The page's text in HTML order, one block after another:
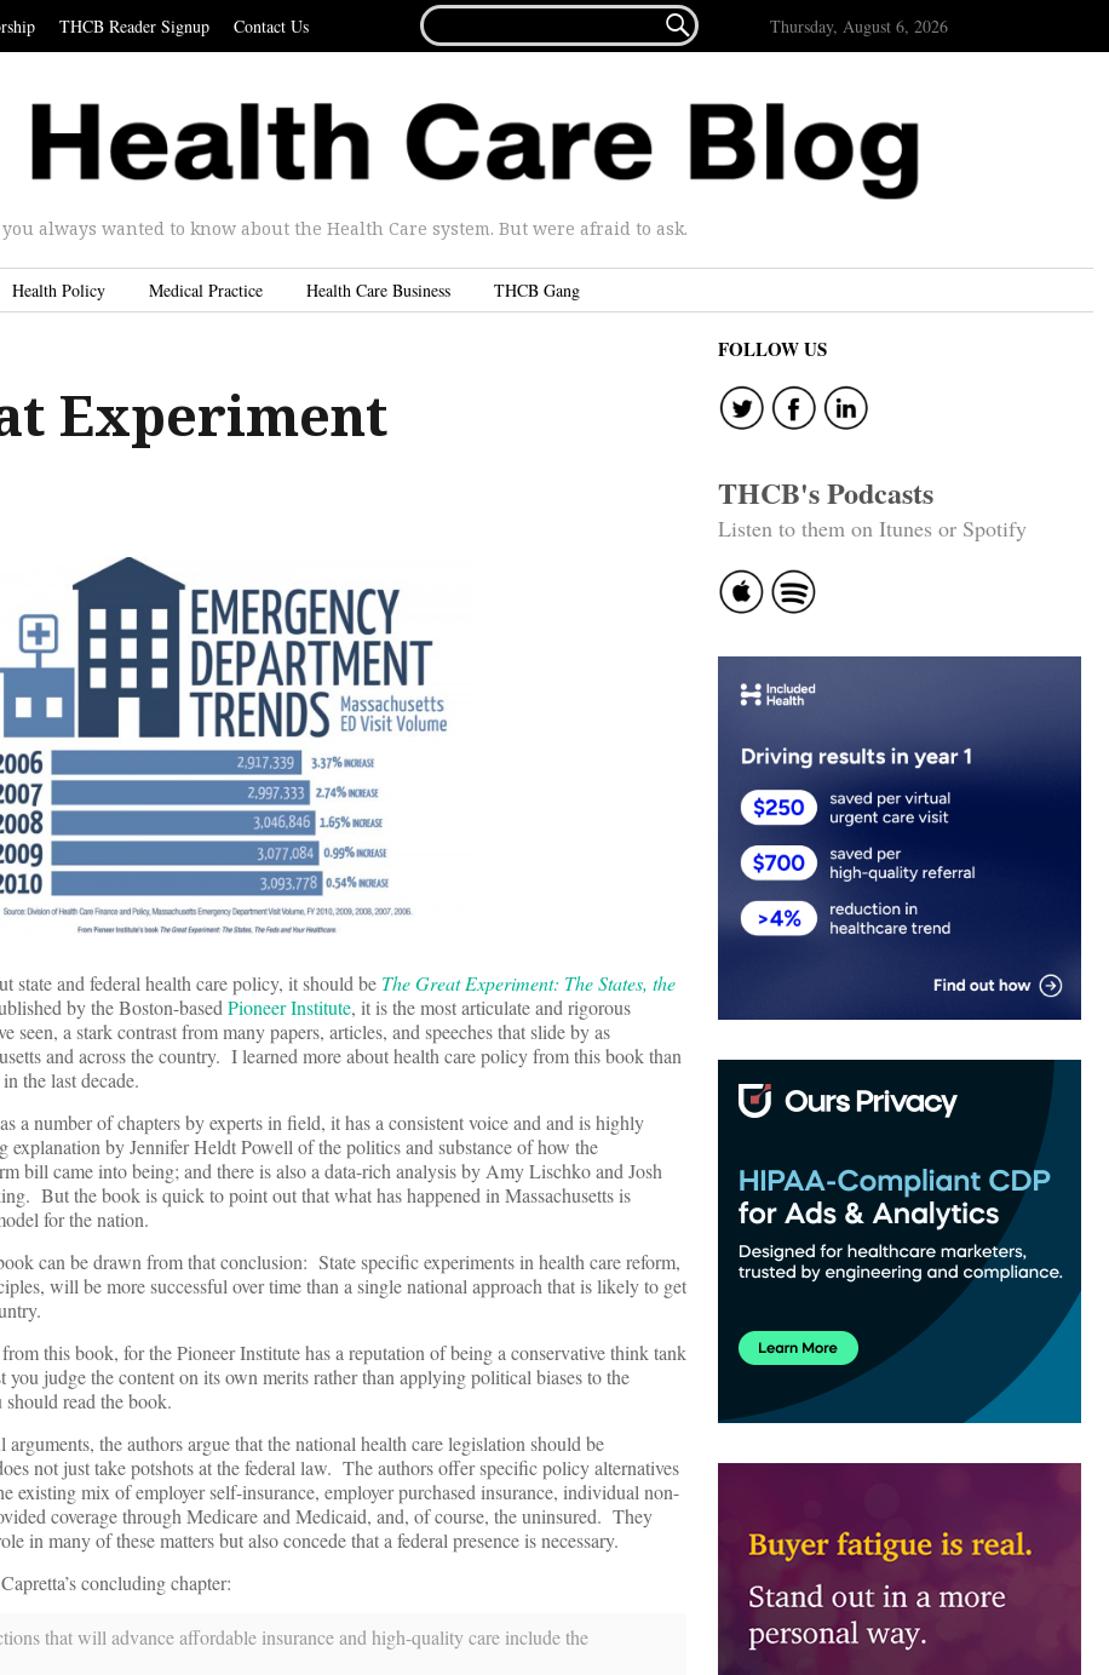
THCB Reader Signup Contact Us
FOR...
 Thursday, August 6, 2026
always wanted to know about the Health Care system. But were afraid to ask.
Health Policy Medical Practice Health Care Business THCB Gang
Experiment
state and federal health care policy, it should be The Great Experiment: The States, the
by the Boston-based Pioneer Institute, it is the most articulate and rigorous
seen, a stark contrast from many papers, articles, and speeches that slide by as
and across the country. I learned more about health care policy from this book than
the last decade.
a number of chapters by experts in field, it has a consistent voice and and is highly
explanation by Jennifer Heldt Powell of the politics and substance of how the
bill came into being; and there is also a data-rich analysis by Amy Lischko and Josh
But the book is quick to point out that what has happened in Massachusetts is
for the nation.
can be drawn from that conclusion: State specific experiments in health care reform,
will be more successful over time than a single national approach that is likely to get
this book, for the Pioneer Institute has a reputation of being a conservative think tank
judge the content on its own merits rather than applying political biases to the
read the book.
the authors argue that the national health care legislation should be
not just take potshots at the federal law. The authors offer specific policy alternatives
existing mix of employer self-insurance, employer purchased insurance, individual non-
coverage through Medicare and Medicaid, and, of course, the uninsured. They
in many of these matters but also concede that a federal presence is necessary.
concluding chapter:
that will advance affordable insurance and high-quality care include the
FOLLOW US
THCB's Podcasts
Listen to them on Itunes or Spotify